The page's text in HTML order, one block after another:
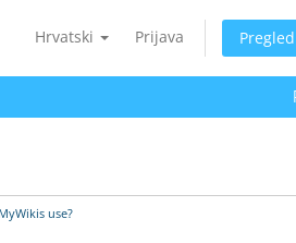
Hrvatski Prijava
use?